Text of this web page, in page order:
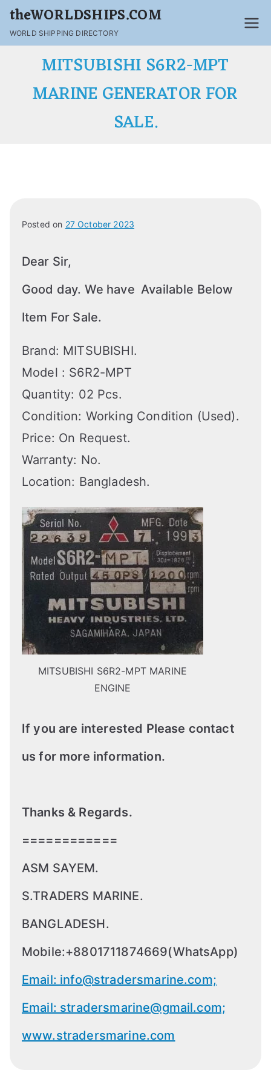
theWORLDSHIPS.COM
WORLD SHIPPING DIRECTORY
MITSUBISHI S6R2-MPT
MARINE GENERATOR FOR
SALE.
Posted on 27 October 2023
Dear Sir,
Good day. We have Available Below
Item For Sale.
Brand: MITSUBISHI.
Model : S6R2-MPT
Quantity: 02 Pcs.
Condition: Working Condition (Used).
Price: On Request.
Warranty: No.
Location: Bangladesh.
MITSUBISHI S6R2-MPT MARINE
ENGINE
If you are interested Please contact
us for more information.
Thanks & Regards.
============
ASM SAYEM.
S.TRADERS MARINE.
BANGLADESH.
Mobile:+8801711874669(WhatsApp)
Email: info@stradersmarine.com;
Email: stradersmarine@gmail.com;
www.stradersmarine.com